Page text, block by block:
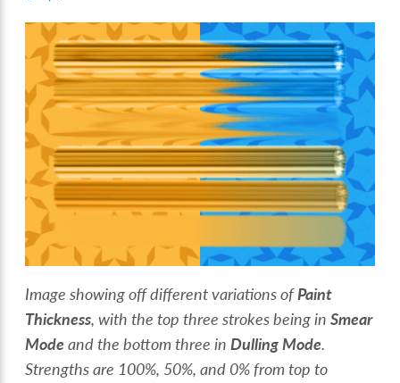
Image showing off different variations ofPaint
Thickness, with the top three strokes being inSmear
Mode and the bottom three in Dulling Mode.
Strengths are 100%, 50%, and 0% from top to